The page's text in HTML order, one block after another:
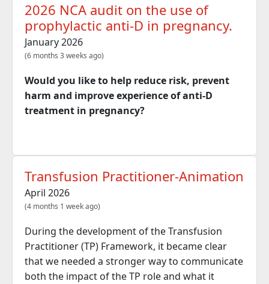
2026 NCA audit on the use of
prophylactic anti-D in pregnancy.
January 2026
(6 months 3 weeks ago)
Would you like to help reduce risk, prevent
harm and improve experience of anti-D
treatment in pregnancy?
Transfusion Practitioner-Animation
April 2026
(4 months 1 week ago)
During the development of the Transfusion
Practitioner (TP) Framework, it became clear
that we needed a stronger way to communicate
both the impact of the TP role and what it